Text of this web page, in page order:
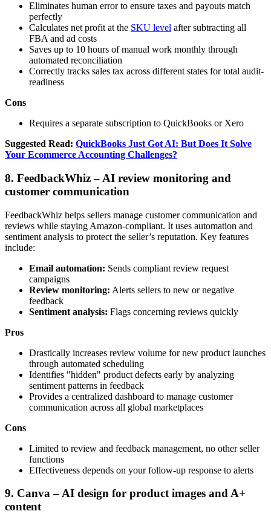
Eliminates human error to ensure taxes and payouts match
perfectly
Calculates net profit at the SKU level after subtracting all
FBA and ad costs
Saves up to 10 hours of manual work monthly through
automated reconciliation
Correctly tracks sales tax across different states for total audit-
readiness
Cons
Requires a separate subscription to QuickBooks or Xero
Suggested Read: QuickBooks Just Got AI: But Does It Solve
Your Ecommerce Accounting Challenges?
8. FeedbackWhiz – AI review monitoring and
customer communication
FeedbackWhiz helps sellers manage customer communication and
reviews while staying Amazon-compliant. It uses automation and
sentiment analysis to protect the seller’s reputation. Key features
include:
Email automation: Sends compliant review request
campaigns
Review monitoring: Alerts sellers to new or negative
feedback
Sentiment analysis: Flags concerning reviews quickly
Pros
Drastically increases review volume for new product launches
through automated scheduling
Identifies "hidden" product defects early by analyzing
sentiment patterns in feedback
Provides a centralized dashboard to manage customer
communication across all global marketplaces
Cons
Limited to review and feedback management, no other seller
functions
Effectiveness depends on your follow-up response to alerts
9. Canva – AI design for product images and A+
content